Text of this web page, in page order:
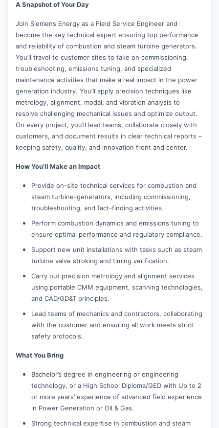
A Snapshot of Your Day
Join Siemens Energy as a Field Service Engineer and
become the key technical expert ensuring top performance
and reliability of combustion and steam turbine generators.
You’ll travel to customer sites to take on commissioning,
troubleshooting, emissions tuning, and specialized
maintenance activities that make a real impact in the power
generation industry. You’ll apply precision techniques like
metrology, alignment, modal, and vibration analysis to
resolve challenging mechanical issues and optimize output.
On every project, you’ll lead teams, collaborate closely with
customers, and document results in clear technical reports –
keeping safety, quality, and innovation front and center.
How You’ll Make an Impact
Provide on-site technical services for combustion and
steam turbine-generators, including commissioning,
troubleshooting, and fact-finding activities.
Perform combustion dynamics and emissions tuning to
ensure optimal performance and regulatory compliance.
Support new unit installations with tasks such as steam
turbine valve stroking and timing verification.
Carry out precision metrology and alignment services
using portable CMM equipment, scanning technologies,
and CAD/GD&T principles.
Lead teams of mechanics and contractors, collaborating
with the customer and ensuring all work meets strict
safety protocols.
What You Bring
Bachelor’s degree in engineering or engineering
technology, or a High School Diploma/GED with Up to 2
or more years’ experience of advanced field experience
in Power Generation or Oil & Gas.
Strong technical expertise in combustion and steam